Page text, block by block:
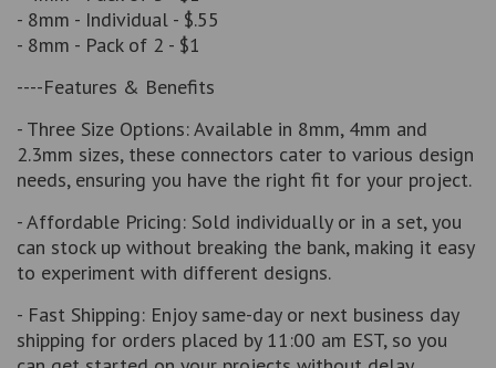
- 8mm - Individual - $.55
- 8mm - Pack of 2 - $1
----Features & Benefits
- Three Size Options: Available in 8mm, 4mm and
2.3mm sizes, these connectors cater to various design
needs, ensuring you have the right fit for your project.
- Affordable Pricing: Sold individually or in a set, you
can stock up without breaking the bank, making it easy
to experiment with different designs.
- Fast Shipping: Enjoy same-day or next business day
shipping for orders placed by 11:00 am EST, so you